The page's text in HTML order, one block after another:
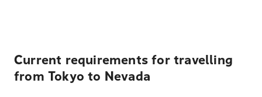
Current requirements for travelling
from Tokyo to Nevada